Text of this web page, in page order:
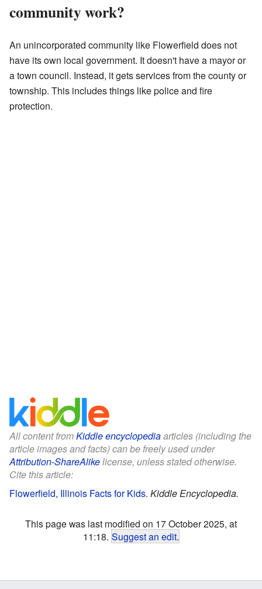
community work?
An unincorporated community like Flowerfield does not
have its own local government. It doesn't have a mayor or
a town council. Instead, it gets services from the county or
township. This includes things like police and fire
protection.
All content fromKiddle encyclopediaarticles (including the
article images and facts) can be freely used under
Attribution-ShareAlikelicense, unless stated otherwise.
Cite this article:
Flowerfield, Illinois Facts for Kids. Kiddle Encyclopedia.
This page was last modified on 17 October 2025, at
11:18. Suggest an edit.